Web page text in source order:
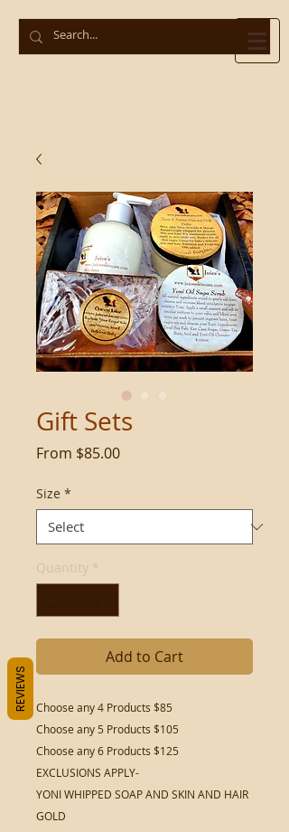
Gift Sets
From $85.00Sale
Size *
Quantity *
Add to Cart
Choose any 4 Products $85
Choose any 5 Products $105
Choose any 6 Products $125
EXCLUSIONS APPLY-
YONI WHIPPED SOAP AND SKIN AND HAIR
GOLD
REVIEWS